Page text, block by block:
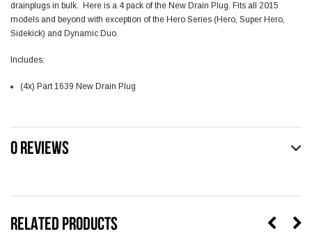
RELATED PRODUCTS
drainplugs in bulk. Here is a 4 pack of the New Drain Plug. Fits all 2015
models and beyond with exception of the Hero Series (Hero, Super Hero,
Sidekick) and Dynamic Duo.
Includes:
(4x) Part 1639 New Drain Plug
0 REVIEWS